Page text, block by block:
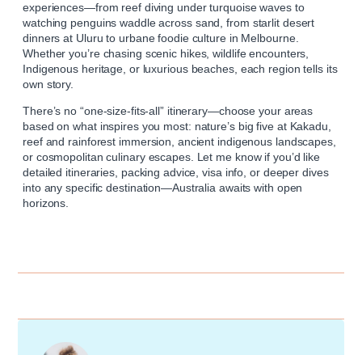
experiences—from reef diving under turquoise waves to
watching penguins waddle across sand, from starlit desert
dinners at Uluru to urbane foodie culture in Melbourne.
Whether you’re chasing scenic hikes, wildlife encounters,
Indigenous heritage, or luxurious beaches, each region tells its
own story.
There’s no “one-size-fits-all” itinerary—choose your areas
based on what inspires you most: nature’s big five at Kakadu,
reef and rainforest immersion, ancient indigenous landscapes,
or cosmopolitan culinary escapes. Let me know if you’d like
detailed itineraries, packing advice, visa info, or deeper dives
into any specific destination—Australia awaits with open
horizons.